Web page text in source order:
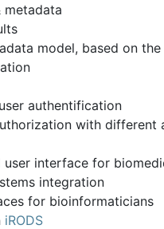
metadata
model, based on the
authentification
with different
user interface for
integration
for bioinformaticians
iRODS